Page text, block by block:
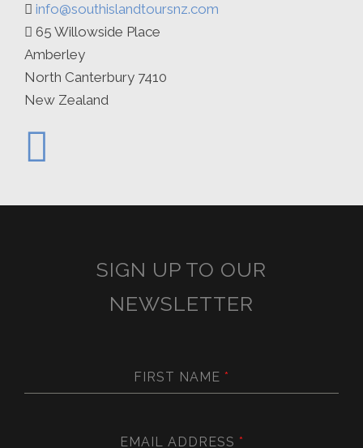
info@southislandtoursnz.com
65 Willowside Place
Amberley
North Canterbury 7410
New Zealand
SIGN UP TO OUR
NEWSLETTER
FIRST NAME *
EMAIL ADDRESS *